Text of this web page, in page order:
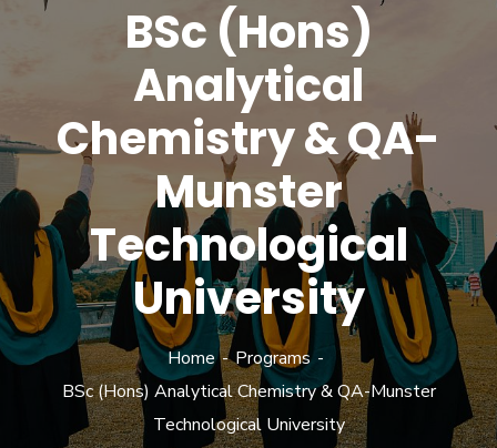
BSc (Hons)
Analytical
Chemistry & QA-
Munster
Technological
University
Home
Programs
BSc (Hons) Analytical Chemistry & QA-Munster
Technological University